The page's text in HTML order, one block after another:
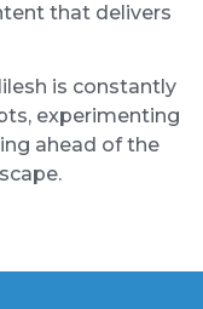
that delivers
is constantly
experimenting
ahead of the